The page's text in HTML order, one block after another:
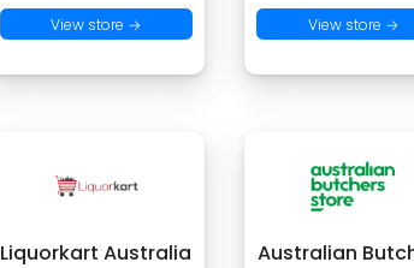
View store → View store →
Liquorkart Australia
Australian